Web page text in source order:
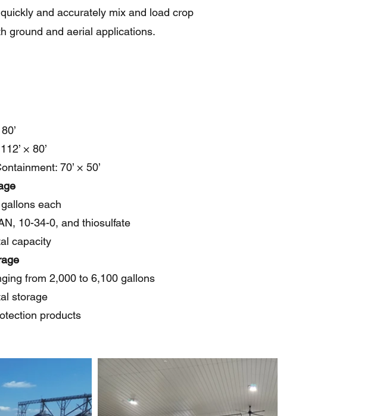
and accurately mix and load crop
ground and aerial applications.
× 80’
70’ × 50’
each
10-34-0, and thiosulfate
capacity
from 2,000 to 6,100 gallons
storage
products